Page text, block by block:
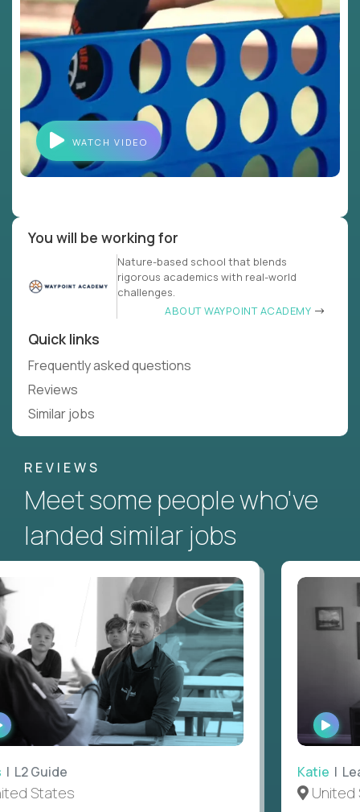
WATCH VIDEO
You will be working for
Nature-based school that blends
rigorous academics with real-world
challenges.
ABOUT WAYPOINT ACADEMY
Quick links
Frequently asked questions
Reviews
Similar jobs
REVIEWS
Meet some people who've
landed similar jobs
Guide
States
Katie| Lead
United